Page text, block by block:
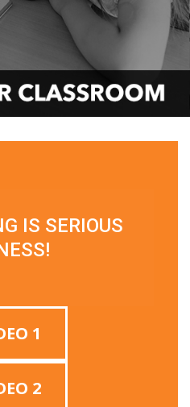
IS SERIOUS
1
2